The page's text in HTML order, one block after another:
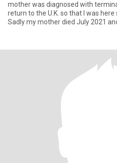
mother was diagnosed with
return to the U.K. so that l was
Sadly my mother died July 2021